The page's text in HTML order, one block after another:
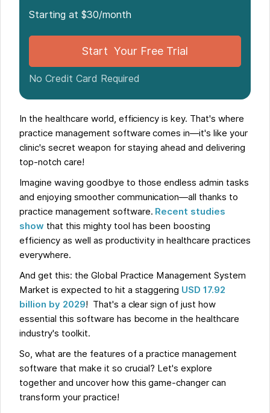
Starting at $30/month
Start Your Free Trial
No Credit Card Required
In the healthcare world, efficiency is key. That's where
practice management software comes in—it's like your
clinic's secret weapon for staying ahead and delivering
top-notch care!
Imagine waving goodbye to those endless admin tasks
and enjoying smoother communication—all thanks to
practice management software. Recent studies
show that this mighty tool has been boosting
efficiency as well as productivity in healthcare practices
everywhere.
And get this: the Global Practice Management System
Market is expected to hit a staggering USD 17.92
billion by 2029! That's a clear sign of just how
essential this software has become in the healthcare
industry's toolkit.
So, what are the features of a practice management
software that make it so crucial? Let's explore
together and uncover how this game-changer can
transform your practice!